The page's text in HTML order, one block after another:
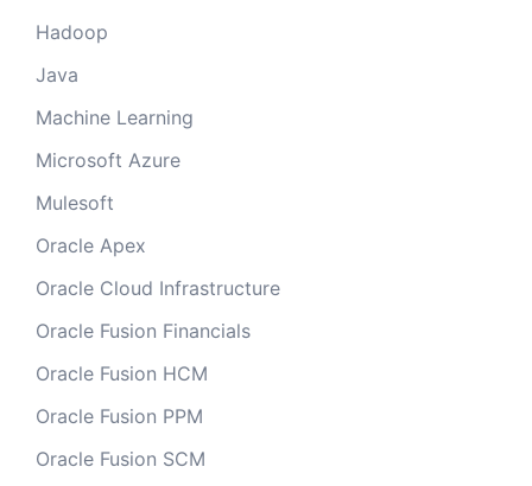
Hadoop
Java
Machine Learning
Microsoft Azure
Mulesoft
Oracle Apex
Oracle Cloud Infrastructure
Oracle Fusion Financials
Oracle Fusion HCM
Oracle Fusion PPM
Oracle Fusion SCM